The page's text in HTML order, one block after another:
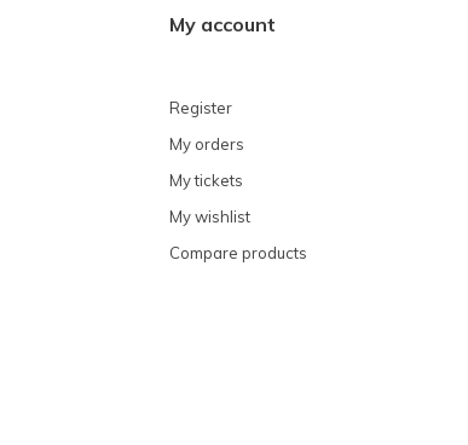
My account
Register
My orders
My tickets
My wishlist
Compare products